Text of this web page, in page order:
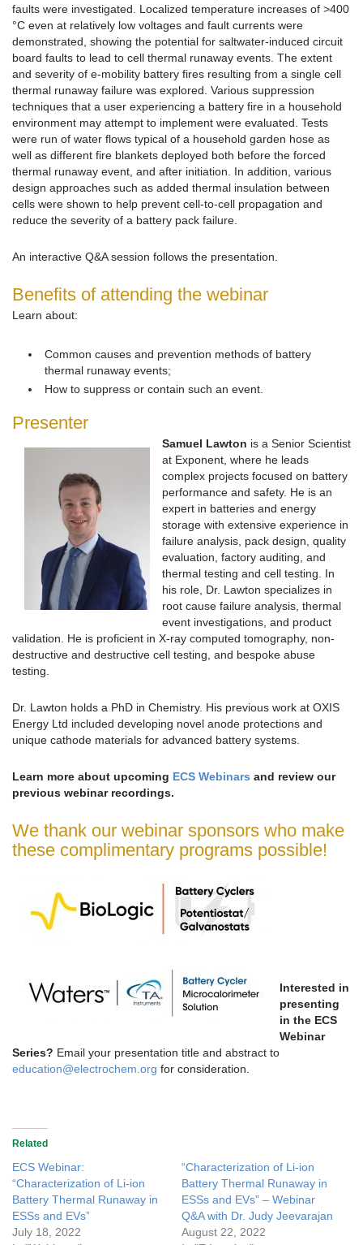
faults were investigated. Localized temperature increases of >400
°C even at relatively low voltages and fault currents were
demonstrated, showing the potential for saltwater-induced circuit
board faults to lead to cell thermal runaway events. The extent
and severity of e-mobility battery fires resulting from a single cell
thermal runaway failure was explored. Various suppression
techniques that a user experiencing a battery fire in a household
environment may attempt to implement were evaluated. Tests
were run of water flows typical of a household garden hose as
well as different fire blankets deployed both before the forced
thermal runaway event, and after initiation. In addition, various
design approaches such as added thermal insulation between
cells were shown to help prevent cell-to-cell propagation and
reduce the severity of a battery pack failure.
An interactive Q&A session follows the presentation.
Benefits of attending the webinar
Learn about:
Common causes and prevention methods of battery
thermal runaway events;
How to suppress or contain such an event.
Presenter
Samuel Lawton is a Senior Scientist
at Exponent, where he leads
complex projects focused on battery
performance and safety. He is an
expert in batteries and energy
storage with extensive experience in
failure analysis, pack design, quality
evaluation, factory auditing, and
thermal testing and cell testing. In
his role, Dr. Lawton specializes in
root cause failure analysis, thermal
event investigations, and product
validation. He is proficient in X-ray computed tomography, non-
destructive and destructive cell testing, and bespoke abuse
testing.
Dr. Lawton holds a PhD in Chemistry. His previous work at OXIS
Energy Ltd included developing novel anode protections and
unique cathode materials for advanced battery systems.
Learn more about upcoming ECS Webinars and review our
previous webinar recordings.
We thank our webinar sponsors who make
these complimentary programs possible!
Interested in
presenting
in the ECS
Webinar
Series? Email your presentation title and abstract to
education@electrochem.org for consideration.
Related
ECS Webinar:
“Characterization of Li-ion
Battery Thermal Runaway in
ESSs and EVs”
July 18, 2022
“Characterization of Li-ion
Battery Thermal Runaway in
ESSs and EVs” – Webinar
Q&A with Dr. Judy Jeevarajan
August 22, 2022